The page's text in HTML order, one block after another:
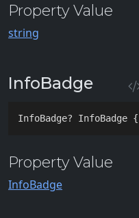
Property Value
string
InfoBadge
InfoBadge? InfoBadge {
Property Value
InfoBadge